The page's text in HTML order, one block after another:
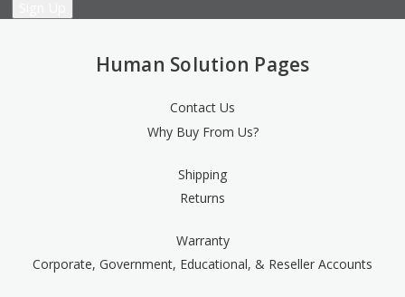
Human Solution Pages
Contact Us
Why Buy From Us?
Shipping
Returns
Warranty
Corporate, Government, Educational, & Reseller Accounts